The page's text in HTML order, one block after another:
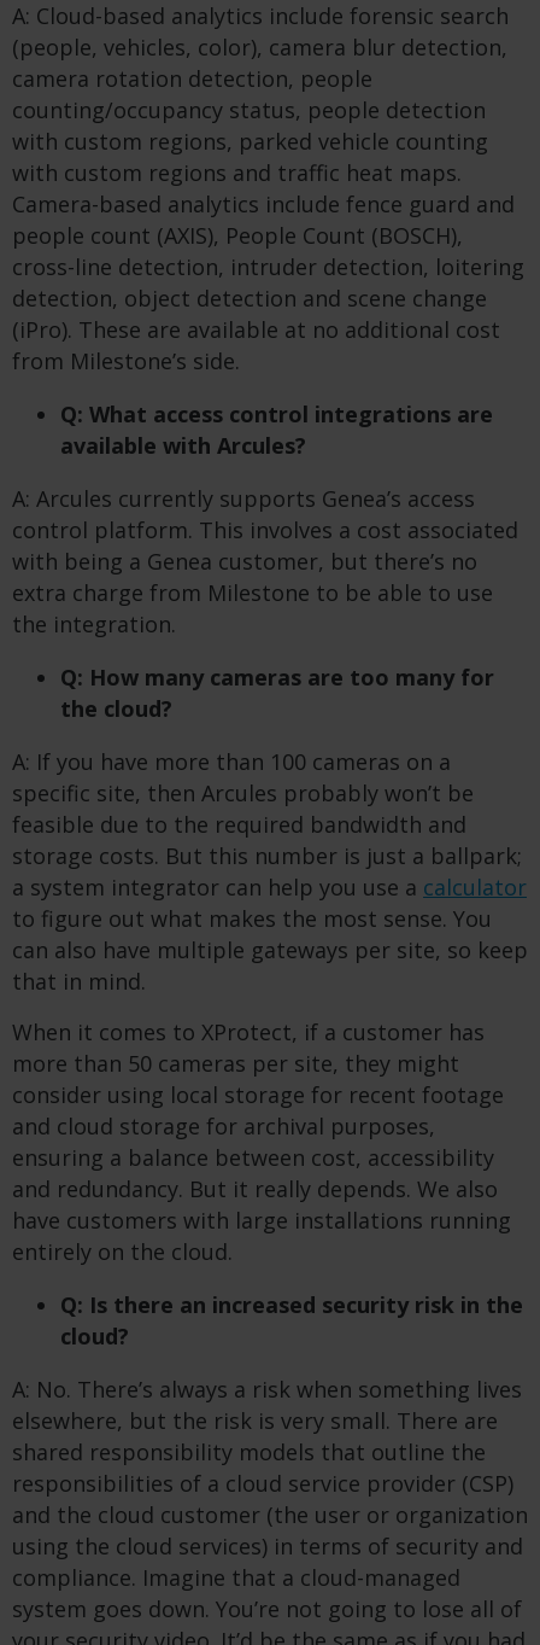
A: Cloud-based analytics include forensic search
(people, vehicles, color), camera blur detection,
camera rotation detection, people
counting/occupancy status, people detection
with custom regions, parked vehicle counting
with custom regions and traffic heat maps.
Camera-based analytics include fence guard and
people count (AXIS), People Count (BOSCH),
cross-line detection, intruder detection, loitering
detection, object detection and scene change
(iPro). These are available at no additional cost
from Milestone’s side.
Q: What access control integrations are
available with Arcules?
A: Arcules currently supports Genea’s access
control platform. This involves a cost associated
with being a Genea customer, but there’s no
extra charge from Milestone to be able to use
the integration.
Q: How many cameras are too many for
the cloud?
A: If you have more than 100 cameras on a
specific site, then Arcules probably won’t be
feasible due to the required bandwidth and
storage costs. But this number is just a ballpark;
a system integrator can help you use a calculator
to figure out what makes the most sense. You
can also have multiple gateways per site, so keep
that in mind.
When it comes to XProtect, if a customer has
more than 50 cameras per site, they might
consider using local storage for recent footage
and cloud storage for archival purposes,
ensuring a balance between cost, accessibility
and redundancy. But it really depends. We also
have customers with large installations running
entirely on the cloud.
Q: Is there an increased security risk in the
cloud?
A: No. There’s always a risk when something lives
elsewhere, but the risk is very small. There are
shared responsibility models that outline the
responsibilities of a cloud service provider (CSP)
and the cloud customer (the user or organization
using the cloud services) in terms of security and
compliance. Imagine that a cloud-managed
system goes down. You’re not going to lose all of